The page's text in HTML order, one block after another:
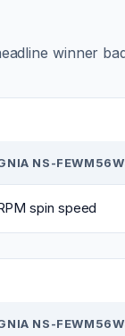
winner
NS-
spin speed
NS-